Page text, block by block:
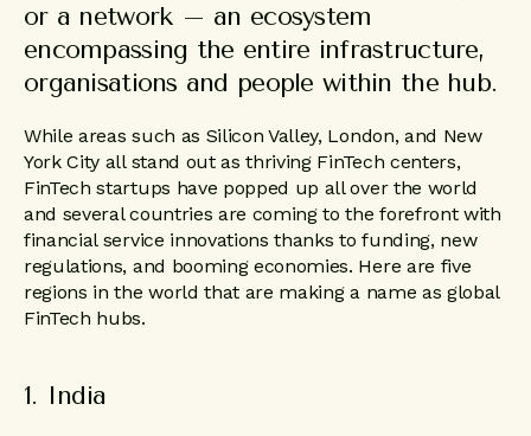
or a network – an ecosystem
encompassing the entire infrastructure,
organisations and people within the hub.
While areas such as Silicon Valley, London, and New
York City all stand out as thriving FinTech centers,
FinTech startups have popped up all over the world
and several countries are coming to the forefront with
financial service innovations thanks to funding, new
regulations, and booming economies. Here are five
regions in the world that are making a name as global
FinTech hubs.
1. India